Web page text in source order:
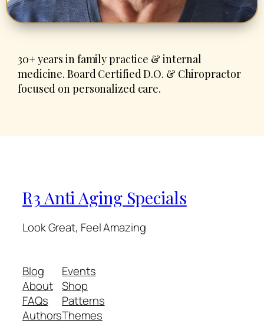
30+ years in family practice & internal
medicine. Board Certified D.O. & Chiropractor
focused on personalized care.
R3 Anti Aging Specials
Look Great, Feel Amazing
Blog
About
FAQs
Authors
Events
Shop
Patterns
Themes